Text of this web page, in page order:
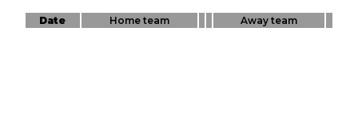
Date Home team Away team